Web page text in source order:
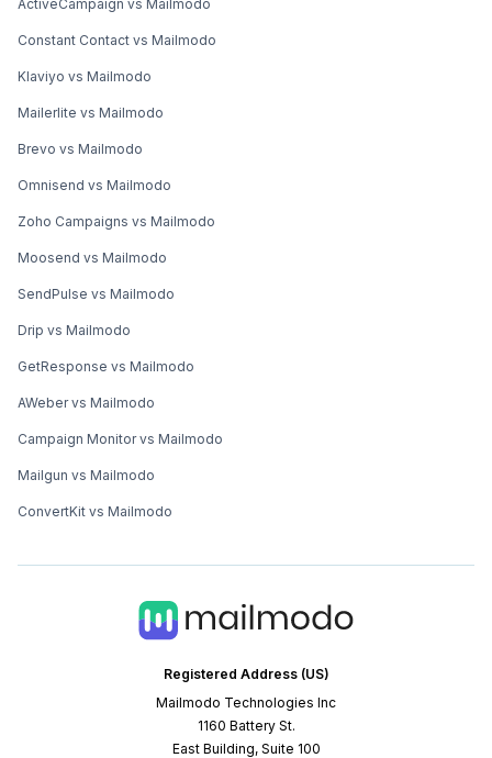
Registered Address (US)
Mailmodo Technologies Inc
1160 Battery St.
East Building, Suite 100
ActiveCampaign vs Mailmodo
Constant Contact vs Mailmodo
Klaviyo vs Mailmodo
Mailerlite vs Mailmodo
Brevo vs Mailmodo
Omnisend vs Mailmodo
Zoho Campaigns vs Mailmodo
Moosend vs Mailmodo
SendPulse vs Mailmodo
Drip vs Mailmodo
GetResponse vs Mailmodo
AWeber vs Mailmodo
Campaign Monitor vs Mailmodo
Mailgun vs Mailmodo
ConvertKit vs Mailmodo